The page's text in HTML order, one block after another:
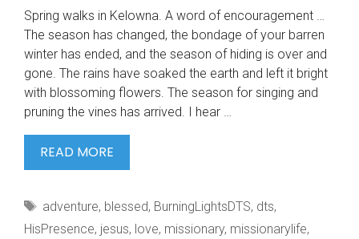
Spring walks in Kelowna. A word of encouragement …
The season has changed, the bondage of your barren
winter has ended, and the season of hiding is over and
gone. The rains have soaked the earth and left it bright
with blossoming flowers. The season for singing and
pruning the vines has arrived. I hear …
READ MORE
WALKS
KELOWNA.
Tags
adventure, blessed, BurningLightsDTS, dts,
HisPresence, jesus, love, missionary, missionarylife,